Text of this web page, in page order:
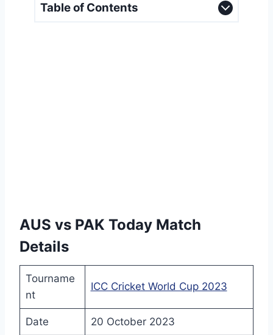
Table of Contents
AUS vs PAK Today Match
Details
Tourname
nt
ICC Cricket World Cup 2023
Date 20 October 2023